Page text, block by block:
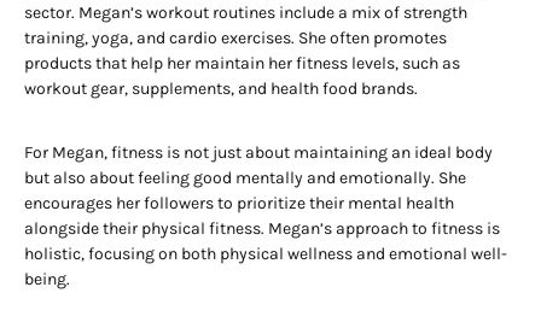
sector. Megan’s workout routines include a mix of strength
training, yoga, and cardio exercises. She often promotes
products that help her maintain her fitness levels, such as
workout gear, supplements, and health food brands.
For Megan, fitness is not just about maintaining an ideal body
but also about feeling good mentally and emotionally. She
encourages her followers to prioritize their mental health
alongside their physical fitness. Megan’s approach to fitness is
holistic, focusing on both physical wellness and emotional well-
being.